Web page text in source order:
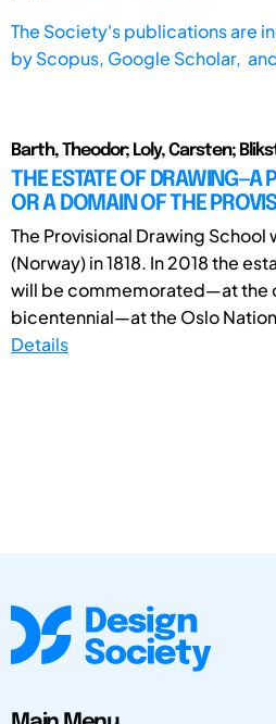
The Society's publications are
byScopus, Google Scholar,
Barth, Theodor; Loly, Carsten;
THE ESTATE OF DRAWING—A
OR A DOMAIN OF THE
The Provisional Drawing School
(Norway) in 1818. In 2018 the
will be commemorated—at the
bicentennial—at the Oslo
Details